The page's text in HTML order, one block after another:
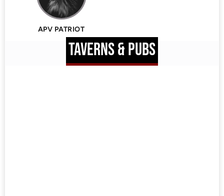
APV PATRIOT
TAVERNS & PUBS